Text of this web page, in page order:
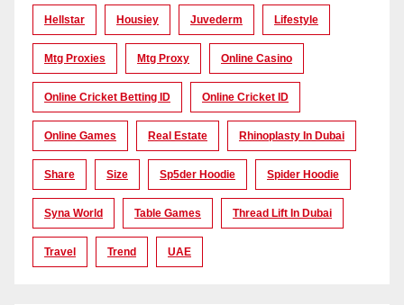
Hellstar Housiey Juvederm Lifestyle
Mtg Proxies Mtg Proxy Online Casino
Online Cricket Betting ID Online Cricket ID
Online Games Real Estate Rhinoplasty In Dubai
Share Size Sp5der Hoodie Spider Hoodie
Syna World Table Games Thread Lift In Dubai
Travel Trend UAE